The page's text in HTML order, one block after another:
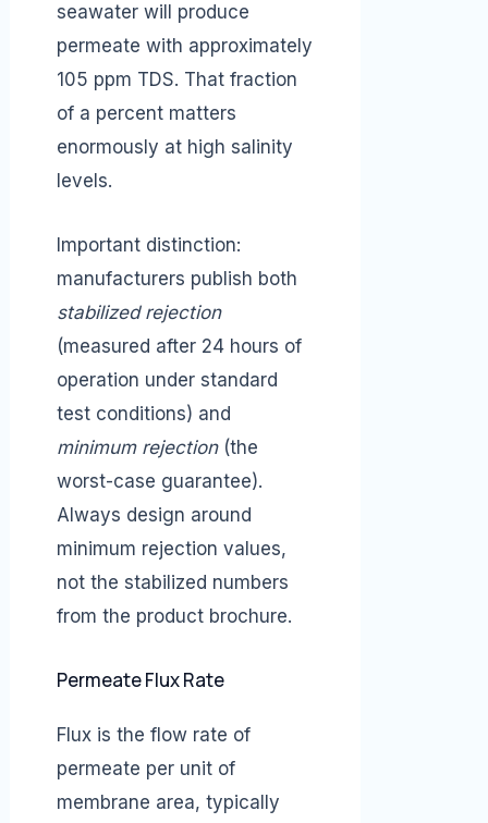
seawater will produce
permeate with approximately
105 ppm TDS. That fraction
of a percent matters
enormously at high salinity
levels.
Important distinction:
manufacturers publish both
stabilized rejection
(measured after 24 hours of
operation under standard
test conditions) and
minimum rejection(the
worst-case guarantee).
Always design around
minimum rejection values,
not the stabilized numbers
from the product brochure.
Permeate Flux Rate
Flux is the flow rate of
permeate per unit of
membrane area, typically